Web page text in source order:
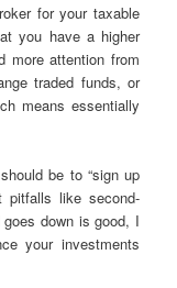
for your taxable
you have a higher
more attention from
traded funds, or
means essentially
be to “sign up
pitfalls like second-
down is good, I
your investments